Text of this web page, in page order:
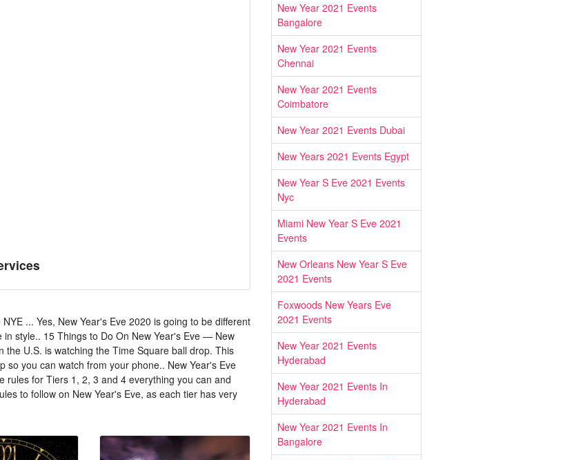
... Yes, New Year's Eve 2020 is going to be different
style.. 15 Things to Do On New Year's Eve — New
the U.S. is watching the Time Square ball drop. This
you can watch from your phone.. New Year's Eve
rules for Tiers 1, 2, 3 and 4 everything you can and
to follow on New Year's Eve, as each tier has very
New Year 2021 Events
Bangalore
New Year 2021 Events
Chennai
New Year 2021 Events
Coimbatore
New Year 2021 Events Dubai
New Years 2021 Events Egypt
New Year S Eve 2021 Events
Nyc
Miami New Year S Eve 2021
Events
New Orleans New Year S Eve
2021 Events
Foxwoods New Years Eve
2021 Events
New Year 2021 Events
Hyderabad
New Year 2021 Events In
Hyderabad
New Year 2021 Events In
Bangalore